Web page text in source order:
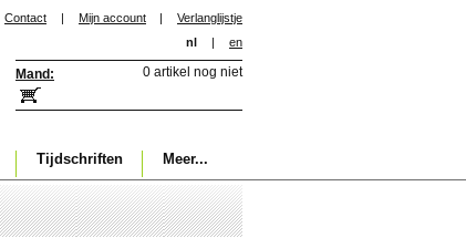
Contact | Mijn account |
Verlanglijstje
nl
| en
Mand: 0 artikel nog niet
Tijdschriften Meer...